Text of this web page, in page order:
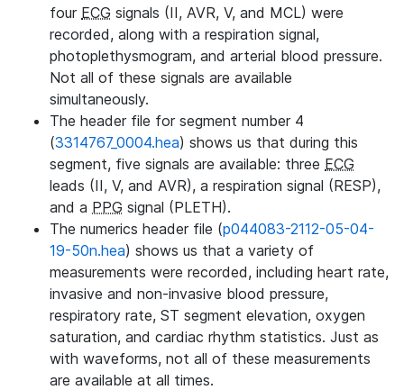
four ECG signals (II, AVR, V, and MCL) were
recorded, along with a respiration signal,
photoplethysmogram, and arterial blood pressure.
Not all of these signals are available
simultaneously.
The header file for segment number 4
(3314767_0004.hea) shows us that during this
segment, five signals are available: three ECG
leads (II, V, and AVR), a respiration signal (RESP),
and a PPG signal (PLETH).
The numerics header file (p044083-2112-05-04-
19-50n.hea) shows us that a variety of
measurements were recorded, including heart rate,
invasive and non-invasive blood pressure,
respiratory rate, ST segment elevation, oxygen
saturation, and cardiac rhythm statistics. Just as
with waveforms, not all of these measurements
are available at all times.